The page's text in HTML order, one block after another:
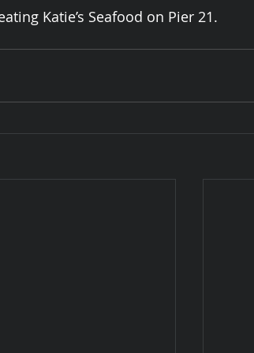
Katie’s Seafood on Pier 21.